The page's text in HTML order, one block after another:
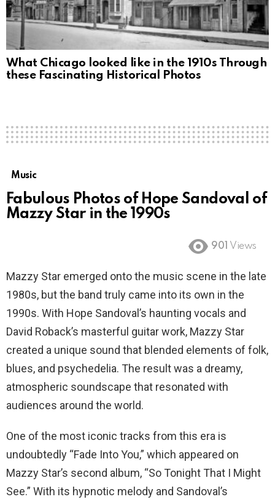
What Chicago looked like in the 1910s Through
these Fascinating Historical Photos
Music
Fabulous Photos of Hope Sandoval of
Mazzy Star in the 1990s
901 Views
Mazzy Star emerged onto the music scene in the late
1980s, but the band truly came into its own in the
1990s. With Hope Sandoval’s haunting vocals and
David Roback’s masterful guitar work, Mazzy Star
created a unique sound that blended elements of folk,
blues, and psychedelia. The result was a dreamy,
atmospheric soundscape that resonated with
audiences around the world.
One of the most iconic tracks from this era is
undoubtedly “Fade Into You,” which appeared on
Mazzy Star’s second album, “So Tonight That I Might
See.” With its hypnotic melody and Sandoval’s